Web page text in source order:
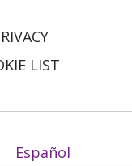
LIST
Español